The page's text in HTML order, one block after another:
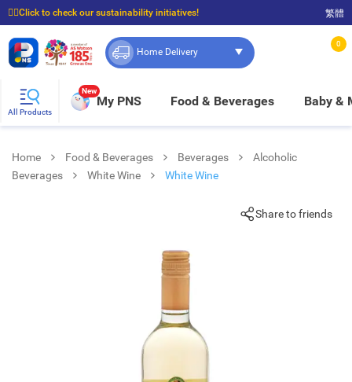
☝🏼Click to check our sustainability initiatives!
⭐Spend $399 to enjoy FREE delivery, and $100 to enjoy FREE in-store pickup!
繁體
Home Delivery
0
All Products
New
My PNS Food & Beverages Baby &
Home Food & Beverages Beverages
Alcoholic
Beverages
White Wine White Wine
Share to friends